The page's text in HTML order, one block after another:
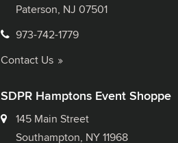
Paterson, NJ 07501
973-742-1779
Contact Us
SDPR Hamptons Event Shoppe
145 Main Street
Southampton, NY 11968